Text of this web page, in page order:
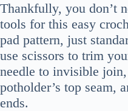
Thankfully, you don’t
tools for this easy
pad pattern, just
use scissors to trim
needle to invisible
potholder’s top seam,
ends.